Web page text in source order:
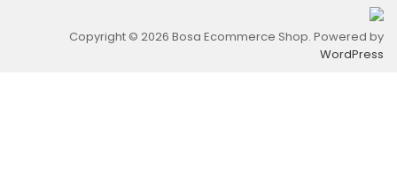
Copyright © 2026 Bosa Ecommerce Shop. Powered by
WordPress